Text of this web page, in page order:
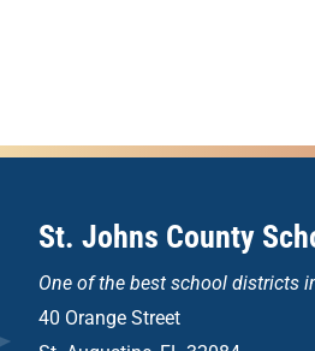
St. Johns County
One of the best school districts
40 Orange Street